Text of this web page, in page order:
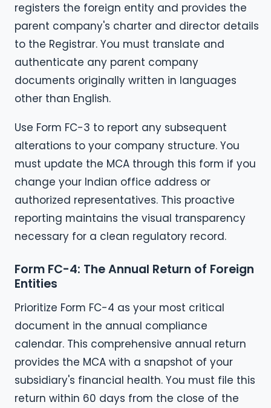
registers the foreign entity and provides the
parent company's charter and director details
to the Registrar. You must translate and
authenticate any parent company
documents originally written in languages
other than English.
Use Form FC-3 to report any subsequent
alterations to your company structure. You
must update the MCA through this form if you
change your Indian office address or
authorized representatives. This proactive
reporting maintains the visual transparency
necessary for a clean regulatory record.
Form FC-4: The Annual Return of Foreign
Entities
Prioritize Form FC-4 as your most critical
document in the annual compliance
calendar. This comprehensive annual return
provides the MCA with a snapshot of your
subsidiary's financial health. You must file this
return within 60 days from the close of the